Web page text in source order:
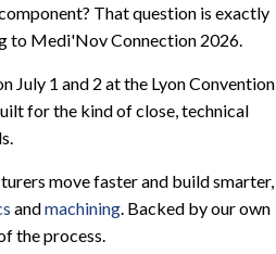
That question is exactly
to Medi'Nov Connection 2026.
July 1 and 2 at the Lyon Convention
for the kind of close, technical
move faster and build smarter,
andmachining. Backed by our own
the process.